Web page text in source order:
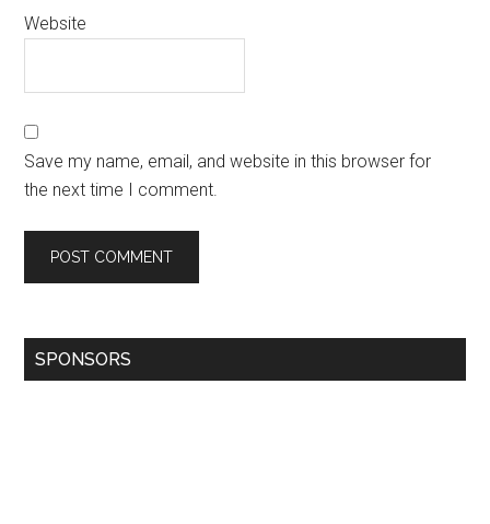
Website
Save my name, email, and website in this browser for
the next time I comment.
SPONSORS